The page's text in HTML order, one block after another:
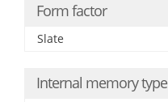
Form factor
Slate
Internal memory type